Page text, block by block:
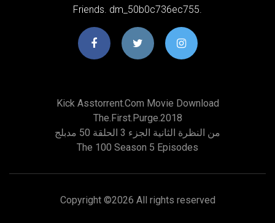
Friends. dm_50b0c736ec755.
Kick Asstorrent.com Movie Download
The.first.purge.2018
من النظرة الثانية الجزء 3 الحلقة 50 مدبلج
The 100 Season 5 Episodes
Copyright ©2026 All rights reserved